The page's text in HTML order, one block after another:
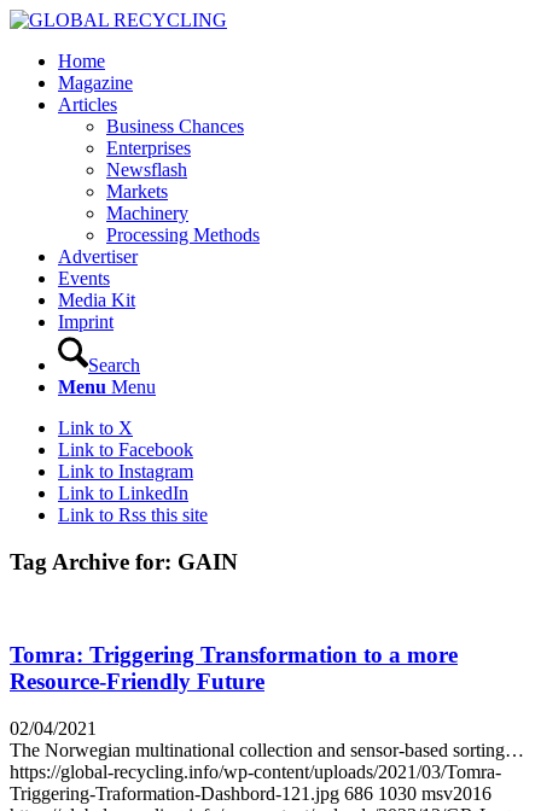
Home
Magazine
Articles
Business Chances
Enterprises
Newsflash
Markets
Machinery
Processing Methods
Advertiser
Events
Media Kit
Imprint
Search
Menu Menu
Link to X
Link to Facebook
Link to Instagram
Link to LinkedIn
Link to Rss this site
Tag Archive for: GAIN
Tomra: Triggering Transformation to a more
Resource-Friendly Future
02/04/2021
The Norwegian multinational collection and sensor-based sorting…
https://global-recycling.info/wp-content/uploads/2021/03/Tomra-
Triggering-Traformation-Dashbord-121.jpg 686 1030 msv2016